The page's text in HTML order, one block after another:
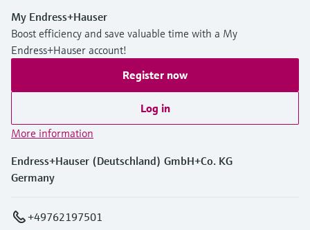
My Endress+Hauser
Boost efficiency and save valuable time with a My
Endress+Hauser account!
Register now
Log in
More information
Endress+Hauser (Deutschland) GmbH+Co. KG
Germany
+49762197501